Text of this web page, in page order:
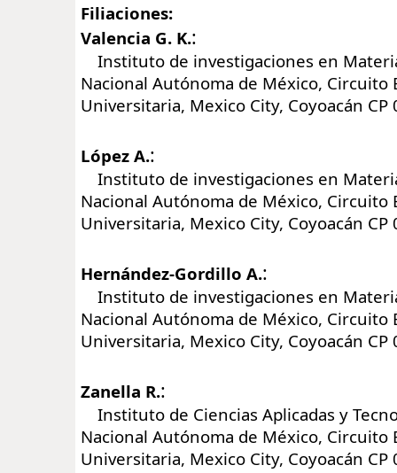
Filiaciones:
Valencia G. K.:
Instituto de investigaciones en
Nacional Autónoma de México, Circuito
Universitaria, Mexico City, Coyoacán CP
López A.:
Instituto de investigaciones en
Nacional Autónoma de México, Circuito
Universitaria, Mexico City, Coyoacán CP
Hernández-Gordillo A.:
Instituto de investigaciones en
Nacional Autónoma de México, Circuito
Universitaria, Mexico City, Coyoacán CP
Zanella R.:
Instituto de Ciencias Aplicadas y
Nacional Autónoma de México, Circuito
Universitaria, Mexico City, Coyoacán CP